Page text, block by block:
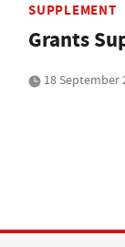
SUPPLEMENT
Grants
18 September